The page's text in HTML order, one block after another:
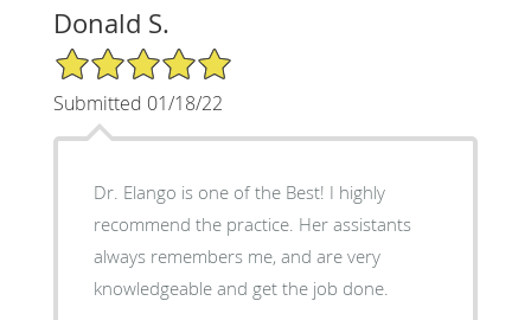
Donald S.
5/5 Star Rating
Submitted 01/18/22
Dr. Elango is one of the Best! I highly
recommend the practice. Her assistants
always remembers me, and are very
knowledgeable and get the job done.